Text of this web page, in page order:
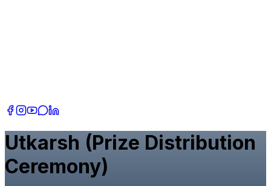
Utkarsh (Prize Distribution
Ceremony)